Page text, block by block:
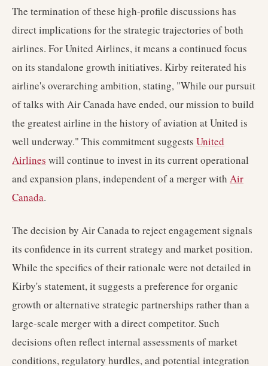
The termination of these high-profile discussions has
direct implications for the strategic trajectories of both
airlines. For United Airlines, it means a continued focus
on its standalone growth initiatives. Kirby reiterated his
airline's overarching ambition, stating, "While our pursuit
of talks with Air Canada have ended, our mission to build
the greatest airline in the history of aviation at United is
well underway." This commitment suggests United
Airlines will continue to invest in its current operational
and expansion plans, independent of a merger with Air
Canada.
The decision by Air Canada to reject engagement signals
its confidence in its current strategy and market position.
While the specifics of their rationale were not detailed in
Kirby's statement, it suggests a preference for organic
growth or alternative strategic partnerships rather than a
large-scale merger with a direct competitor. Such
decisions often reflect internal assessments of market
conditions, regulatory hurdles, and potential integration